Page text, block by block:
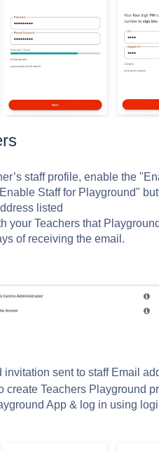
staff profile, enable the
Staff for Playground"
listed
your Teachers that
of receiving the email.
invitation sent to staff Email
create Teachers Playground
App & log in using